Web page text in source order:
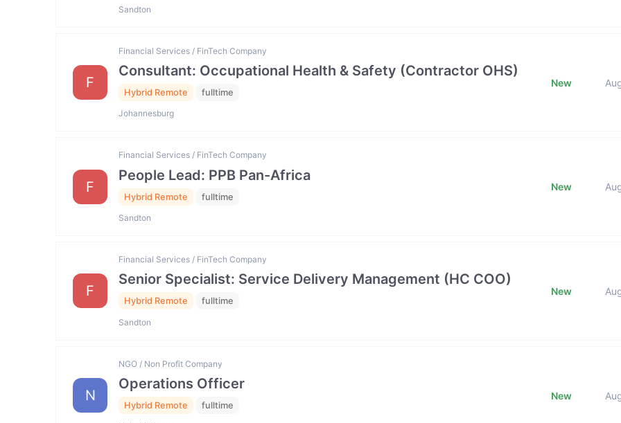
Sandton
F
Financial Services / FinTech Company
Consultant: Occupational Health & Safety (Contractor OHS)
Hybrid Remote fulltime
Johannesburg
New
F
Financial Services / FinTech Company
People Lead: PPB Pan-Africa
Hybrid Remote fulltime
Sandton
New
F
Financial Services / FinTech Company
Senior Specialist: Service Delivery Management (HC COO)
Hybrid Remote fulltime
Sandton
New
N
NGO / Non Profit Company
Operations Officer
Hybrid Remote fulltime
New